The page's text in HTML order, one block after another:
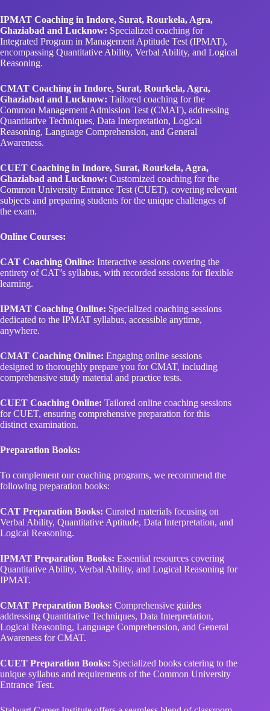
IPMAT Coaching in Indore, Surat, Rourkela, Agra,
Ghaziabad and Lucknow: Specialized coaching for
Integrated Program in Management Aptitude Test (IPMAT),
encompassing Quantitative Ability, Verbal Ability, and Logical
Reasoning.
CMAT Coaching in Indore, Surat, Rourkela, Agra,
Ghaziabad and Lucknow: Tailored coaching for the
Common Management Admission Test (CMAT), addressing
Quantitative Techniques, Data Interpretation, Logical
Reasoning, Language Comprehension, and General
Awareness.
CUET Coaching in Indore, Surat, Rourkela, Agra,
Ghaziabad and Lucknow: Customized coaching for the
Common University Entrance Test (CUET), covering relevant
subjects and preparing students for the unique challenges of
the exam.
Online Courses:
CAT Coaching Online: Interactive sessions covering the
entirety of CAT’s syllabus, with recorded sessions for flexible
learning.
IPMAT Coaching Online: Specialized coaching sessions
dedicated to the IPMAT syllabus, accessible anytime,
anywhere.
CMAT Coaching Online: Engaging online sessions
designed to thoroughly prepare you for CMAT, including
comprehensive study material and practice tests.
CUET Coaching Online: Tailored online coaching sessions
for CUET, ensuring comprehensive preparation for this
distinct examination.
Preparation Books:
To complement our coaching programs, we recommend the
following preparation books:
CAT Preparation Books: Curated materials focusing on
Verbal Ability, Quantitative Aptitude, Data Interpretation, and
Logical Reasoning.
IPMAT Preparation Books: Essential resources covering
Quantitative Ability, Verbal Ability, and Logical Reasoning for
IPMAT.
CMAT Preparation Books: Comprehensive guides
addressing Quantitative Techniques, Data Interpretation,
Logical Reasoning, Language Comprehension, and General
Awareness for CMAT.
CUET Preparation Books: Specialized books catering to the
unique syllabus and requirements of the Common University
Entrance Test.